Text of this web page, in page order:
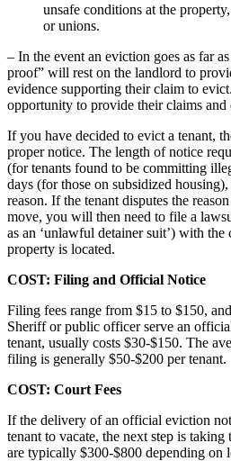
unsafe conditions at the
or unions.
– In the event an eviction goes as far
proof” will rest on the landlord to
evidence supporting their claim to
opportunity to provide their claims and
If you have decided to evict a tenant,
proper notice. The length of notice
(for tenants found to be committing
days (for those on subsidized
reason. If the tenant disputes the
move, you will then need to file a
as an ‘unlawful detainer suit’) with
property is located.
COST: Filing and Official Notice
Filing fees range from $15 to $150,
Sheriff or public officer serve an
tenant, usually costs $30-$150. The
filing is generally $50-$200 per tenant.
COST: Court Fees
If the delivery of an official eviction
tenant to vacate, the next step is
are typically $300-$800 depending on